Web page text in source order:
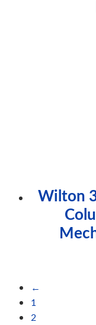
Wilton
←
1
2